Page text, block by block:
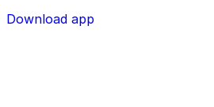
Download app